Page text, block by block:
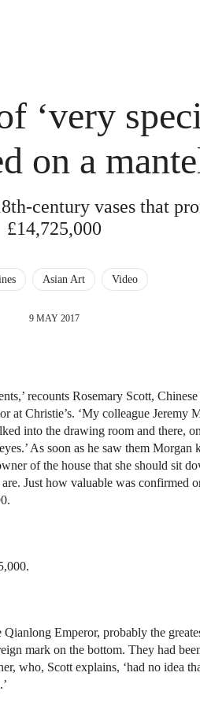
‘very
on a
century vases that
£14,725,000
Asian Art Video
9 MAY 2017
recounts Rosemary Scott,
at Christie’s. ‘My colleague Jeremy
into the drawing room and there,
As soon as he saw them Morgan
of the house that she should sit
Just how valuable was confirmed
Emperor, probably the
mark on the bottom. They had
who, Scott explains, ‘had no idea